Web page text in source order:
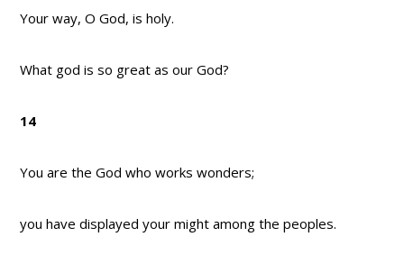
Your way, O God, is holy.
What god is so great as our God?
14
You are the God who works wonders;
you have displayed your might among the peoples.